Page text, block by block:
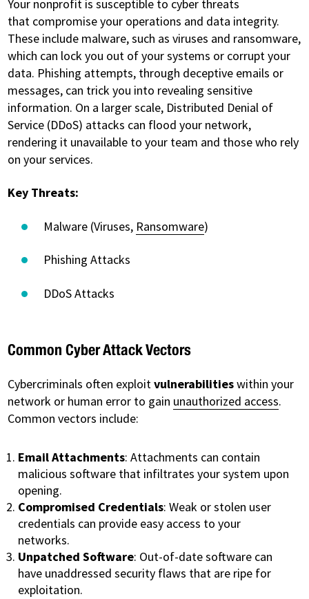
Your nonprofit is susceptible to cyber threats
that compromise your operations and data integrity.
These include malware, such as viruses and ransomware,
which can lock you out of your systems or corrupt your
data. Phishing attempts, through deceptive emails or
messages, can trick you into revealing sensitive
information. On a larger scale, Distributed Denial of
Service (DDoS) attacks can flood your network,
rendering it unavailable to your team and those who rely
on your services.
Key Threats:
Malware (Viruses, Ransomware)
Phishing Attacks
DDoS Attacks
Common Cyber Attack Vectors
Cybercriminals often exploitvulnerabilitieswithin your
network or human error to gain unauthorized access.
Common vectors include:
Email Attachments: Attachments can contain
malicious software that infiltrates your system upon
opening.
Compromised Credentials: Weak or stolen user
credentials can provide easy access to your
networks.
Unpatched Software: Out-of-date software can
have unaddressed security flaws that are ripe for
exploitation.